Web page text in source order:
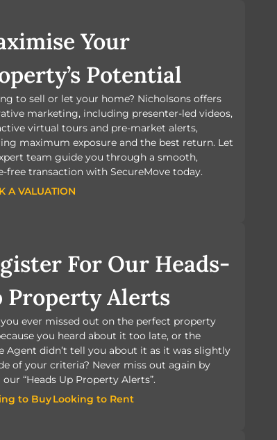
Your
Potential
to sell or let your home? Nicholsons offers
marketing, including presenter-led videos,
virtual tours and pre-market alerts,
maximum exposure and the best return. Let
team guide you through a smooth,
free transaction with SecureMove today.
A VALUATION
For Our Heads-
Property Alerts
you ever missed out on the perfect property
you heard about it too late, or the
Agent didn’t tell you about it as it was slightly
of your criteria? Never miss out again by
“Heads Up Property Alerts”.
to BuyLooking to Rent